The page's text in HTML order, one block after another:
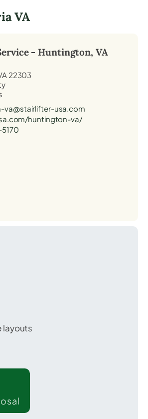
VA
- Huntington, VA
22303
va@stairlifter-usa.com
huntington-va/
5170
layouts